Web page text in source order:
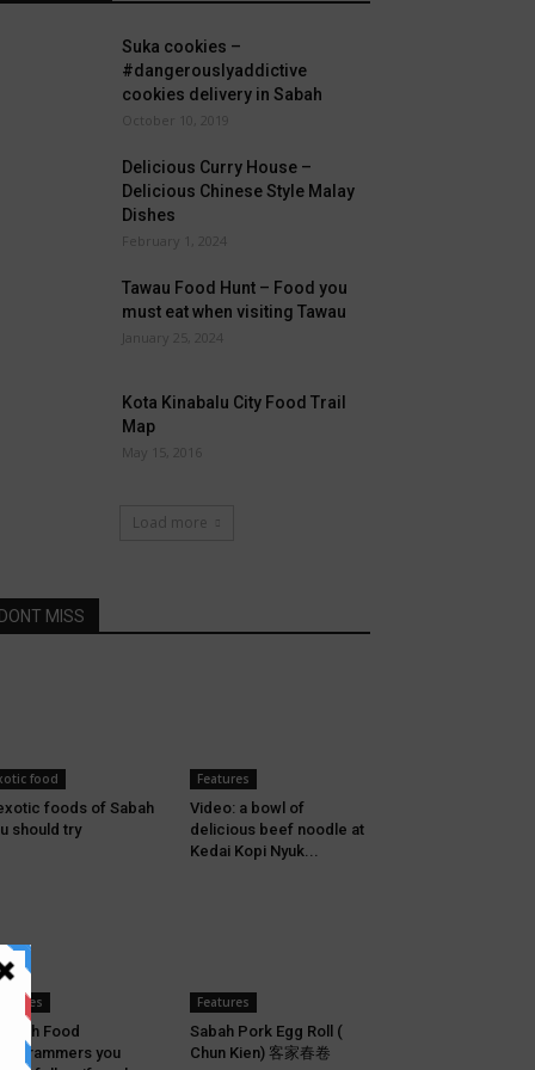
Suka cookies –
#dangerouslyaddictive
cookies delivery in Sabah
October 10, 2019
Delicious Curry House –
Delicious Chinese Style Malay
Dishes
February 1, 2024
Tawau Food Hunt – Food you
must eat when visiting Tawau
January 25, 2024
Kota Kinabalu City Food Trail
Map
May 15, 2016
Load more
DONT MISS
food
foods of Sabah
should try
Features
Video: a bowl of
delicious beef noodle at
Kedai Kopi Nyuk...
Features
Sabah Food
you
Features
Sabah Pork Egg Roll (
Chun Kien) 客家春卷